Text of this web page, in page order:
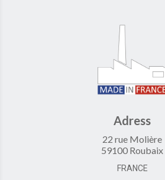
Adress
22 rue Molière
59100 Roubaix
FRANCE